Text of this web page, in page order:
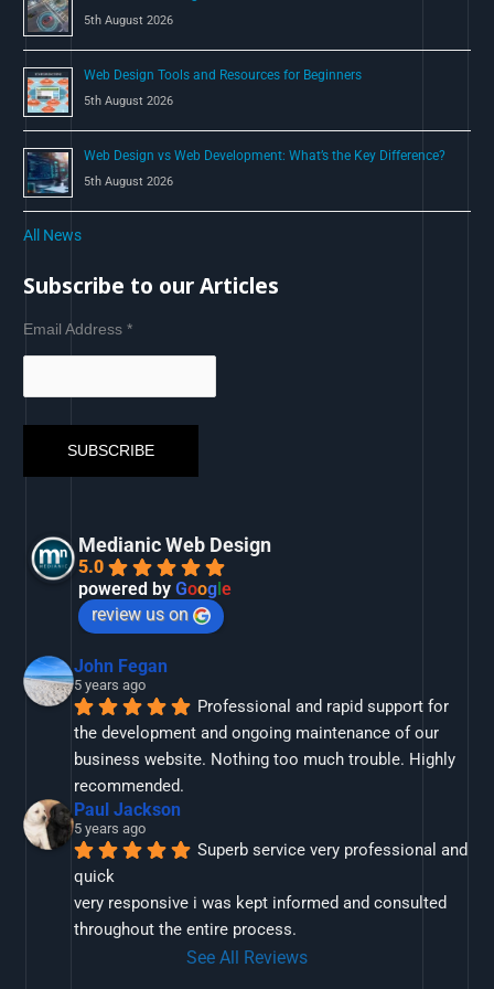
5th August 2026
Web Design Tools and Resources for Beginners
5th August 2026
Web Design vs Web Development: What’s the Key Difference?
5th August 2026
All News
Subscribe to our Articles
Email Address*
Medianic Web Design
5.0
powered byGoogle
review us on
John Fegan
5 years ago
Professional and rapid support for
the development and ongoing maintenance of our
business website. Nothing too much trouble. Highly
recommended.
Paul Jackson
5 years ago
Superb service very professional and
quick
very responsive i was kept informed and consulted
throughout the entire process.
See All Reviews